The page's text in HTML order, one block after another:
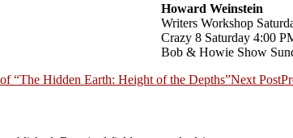
Howard Weinstein
Writers Workshop
Crazy 8 Saturday 4:00
Bob & Howie Show
“The Hidden Earth: Height of the Depths”Next Post